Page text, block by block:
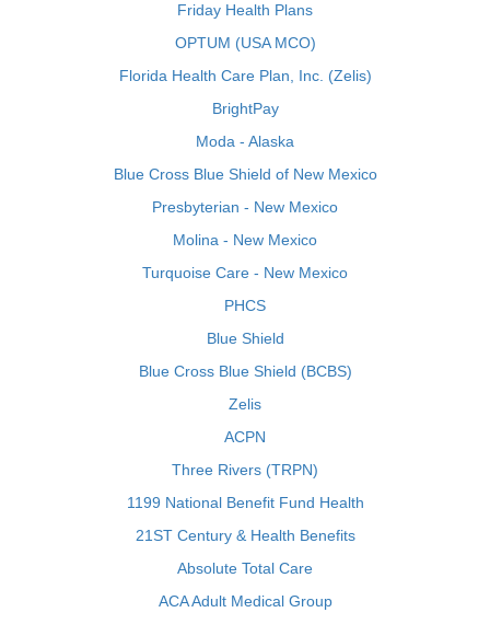
Friday Health Plans
OPTUM (USA MCO)
Florida Health Care Plan, Inc. (Zelis)
BrightPay
Moda - Alaska
Blue Cross Blue Shield of New Mexico
Presbyterian - New Mexico
Molina - New Mexico
Turquoise Care - New Mexico
PHCS
Blue Shield
Blue Cross Blue Shield (BCBS)
Zelis
ACPN
Three Rivers (TRPN)
1199 National Benefit Fund Health
21ST Century & Health Benefits
Absolute Total Care
ACA Adult Medical Group